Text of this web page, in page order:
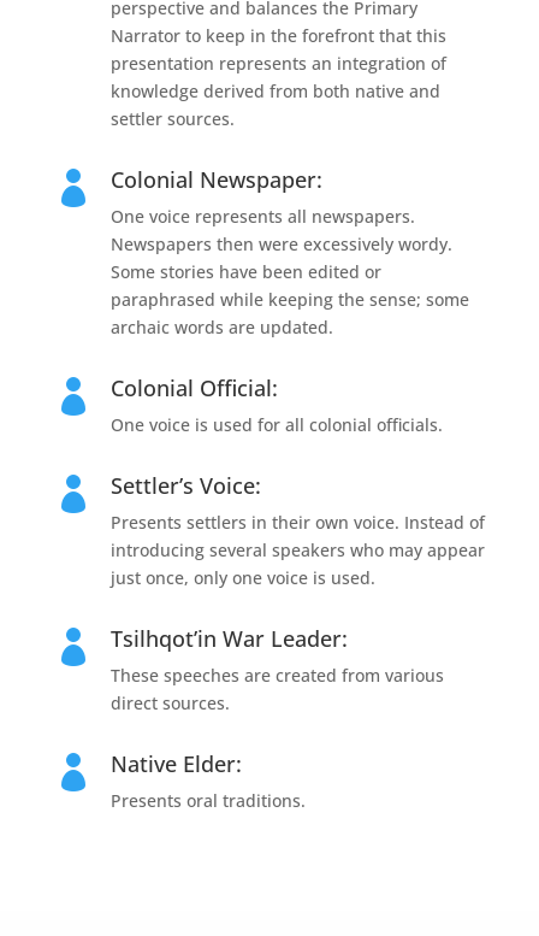
perspective and balances the Primary
Narrator to keep in the forefront that this
presentation represents an integration of
knowledge derived from both native and
settler sources.
 Colonial Newspaper:
One voice represents all newspapers.
Newspapers then were excessively wordy.
Some stories have been edited or
paraphrased while keeping the sense; some
archaic words are updated.
 Colonial Official:
One voice is used for all colonial officials.
 Settler’s Voice:
Presents settlers in their own voice. Instead of
introducing several speakers who may appear
just once, only one voice is used.
 Tsilhqot’in War Leader:
These speeches are created from various
direct sources.
 Native Elder:
Presents oral traditions.